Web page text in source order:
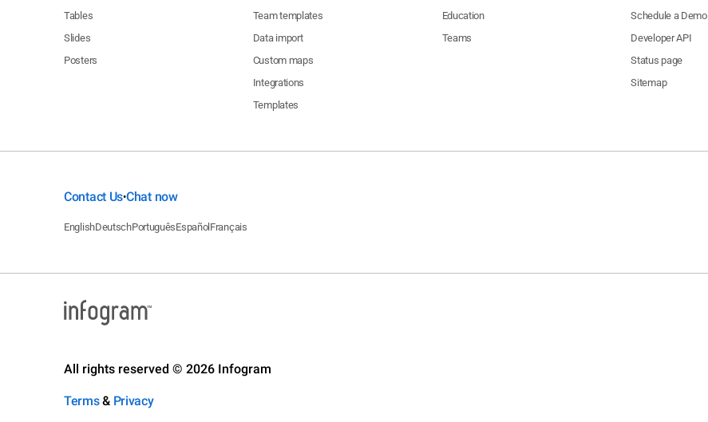
Tables
Slides
Posters
Team templates
Data import
Custom maps
Integrations
Templates
Education
Teams
Schedule a Demo
Developer API
Status page
Sitemap
Contact Us•Chat now
EnglishDeutschPortuguêsEspañol Français
All rights reserved © 2026 Infogram
Terms& Privacy